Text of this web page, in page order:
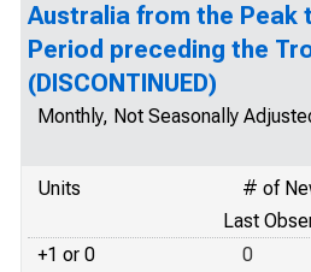
Australia from the Peak
Period preceding the
(DISCONTINUED)
Monthly, Not Seasonally
Units
# of
Last
+1 or 0
0